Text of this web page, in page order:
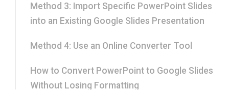
Method 3: Import Specific PowerPoint Slides
into an Existing Google Slides Presentation
Method 4: Use an Online Converter Tool
How to Convert PowerPoint to Google Slides
Without Losing Formatting